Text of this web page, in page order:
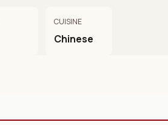
CUISINE
Chinese